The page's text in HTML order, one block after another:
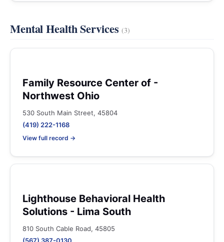
Mental Health Services(3)
Family Resource Center of -
Northwest Ohio
530 South Main Street, 45804
(419) 222-1168
View full record →
Lighthouse Behavioral Health
Solutions - Lima South
810 South Cable Road, 45805